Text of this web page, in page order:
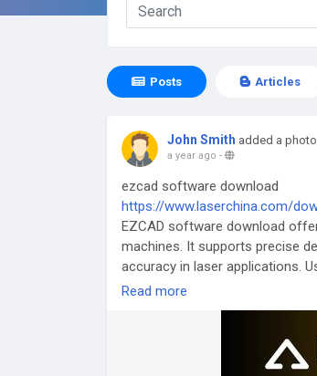
Posts Articles
John Smith added a photo
a year ago -
ezcad software download
https://www.laserchina.com/
EZCAD software download
machines. It supports precise
accuracy in laser applications.
Ideal for both beginners and
#LaserMarking
Read more